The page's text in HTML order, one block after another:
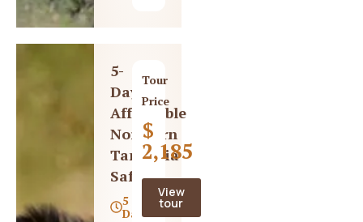
5-
Day
Affordable
Northern
Tanzania
Safari
5
Days
Tour
Price
$
2,185
View
tour